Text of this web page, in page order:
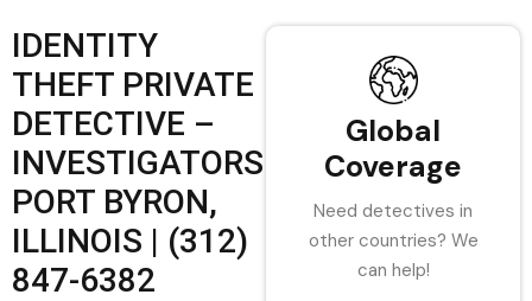
IDENTITY
THEFT PRIVATE
DETECTIVE –
INVESTIGATORS
PORT BYRON,
ILLINOIS | (312)
847-6382
Global
Coverage
Need detectives in
other countries? We
can help!